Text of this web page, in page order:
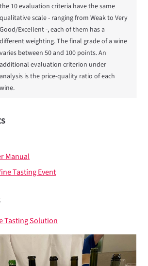
the 10 evaluation criteria have the same
qualitative scale - ranging from Weak to Very
Good/Excellent -, each of them has a
different weighting. The final grade of a wine
varies between 50 and 100 points. An
additional evaluation criterion under
analysis is the price-quality ratio of each
wine.
Manual
Tasting Event
Tasting Solution